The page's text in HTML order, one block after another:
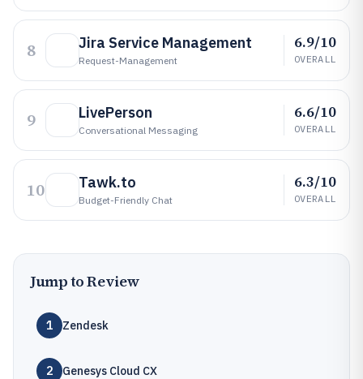
8 Jira Service Management
Request-Management
6.9/10
OVERALL
9 LivePerson
Conversational Messaging
6.6/10
OVERALL
10 Tawk.to
Budget-Friendly Chat
6.3/10
OVERALL
Jump to Review
1 Zendesk
2 Genesys Cloud CX